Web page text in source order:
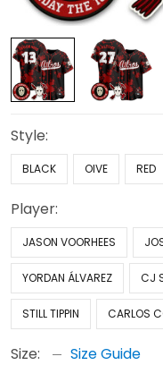
Style:
BLACK OIVE RED
Player:
JASON VOORHEES
YORDAN ÁLVAREZ CJ
STILL TIPPIN CARLOS
Size: Size Guide